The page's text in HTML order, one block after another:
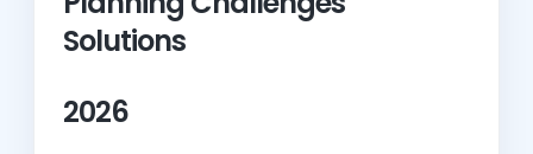
Solutions
2026